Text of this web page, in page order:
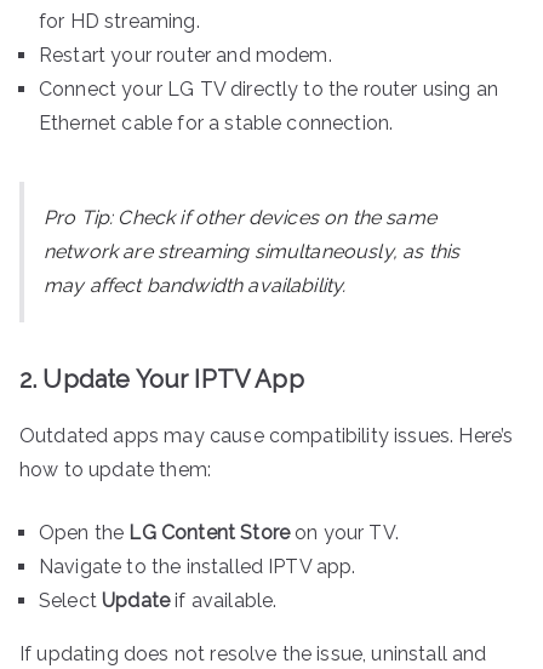
for HD streaming.
Restart your router and modem.
Connect your LG TV directly to the router using an
Ethernet cable for a stable connection.
Pro Tip:Check if other devices on the same
network are streaming simultaneously, as this
may affect bandwidth availability.
2. Update Your IPTV App
Outdated apps may cause compatibility issues. Here’s
how to update them:
Open the LG Content Storeon your TV.
Navigate to the installed IPTV app.
SelectUpdateif available.
If updating does not resolve the issue, uninstall and